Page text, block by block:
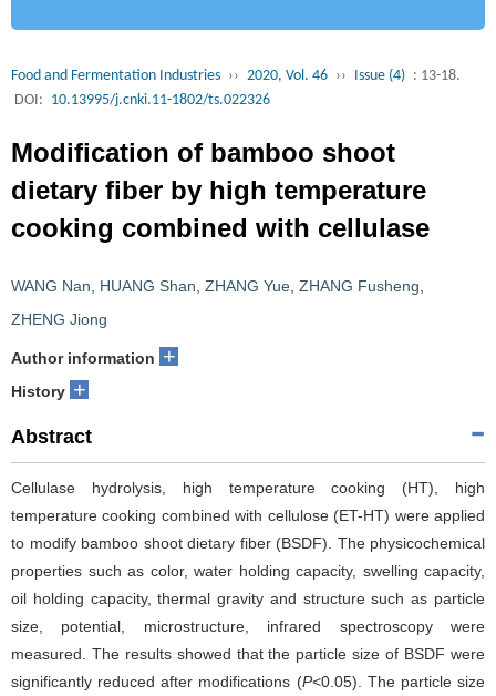
Food and Fermentation Industries ›› 2020, Vol. 46 ›› Issue (4) : 13-18.
DOI: 10.13995/j.cnki.11-1802/ts.022326
Modification of bamboo shoot
dietary fiber by high temperature
cooking combined with cellulase
WANG Nan HUANG Shan ZHANG Yue ZHANG Fusheng
ZHENG Jiong
Author information +
History +
Abstract
Cellulase hydrolysis, high temperature cooking (HT), high
temperature cooking combined with cellulose (ET-HT) were applied
to modify bamboo shoot dietary fiber (BSDF). The physicochemical
properties such as color, water holding capacity, swelling capacity,
oil holding capacity, thermal gravity and structure such as particle
size, potential, microstructure, infrared spectroscopy were
measured. The results showed that the particle size of BSDF were
significantly reduced after modifications (P<0.05). The particle size